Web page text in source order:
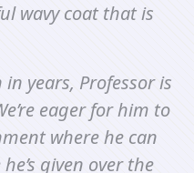
wavy coat that is
years, Professor is
eager for him to
where he can
given over the